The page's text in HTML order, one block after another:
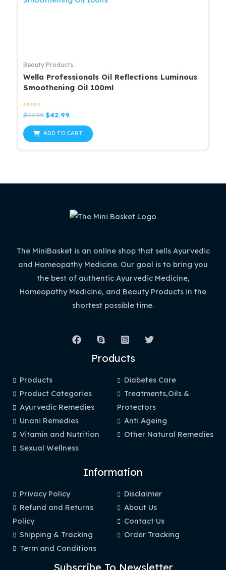
Beauty Products
Wella Professionals Oil Reflections Luminous
Smoothening Oil 100ml
Rated
0
out
of
5
$47.99 Original
was:
$42.99
is:
$42.99.
ADD TO CART
The MiniBasket is an online shop that sells Ayurvedic
and Homeopathy Medicine. Our goal is to bring you
the best of authentic Ayurvedic Medicine,
Homeopathy Medicine, and Beauty Products in the
shortest possible time.
Products
Products
Product Categories
Ayurvedic Remedies
Unani Remedies
Vitamin and Nutrition
Sexual Wellness
Diabetes Care
Treatments,Oils &
Protectors
Anti Ageing
Other Natural Remedies
Information
Privacy Policy
Refund and Returns
Policy
Shipping & Tracking
Term and Conditions
Disclaimer
About Us
Contact Us
Order Tracking
Subscribe To Newsletter